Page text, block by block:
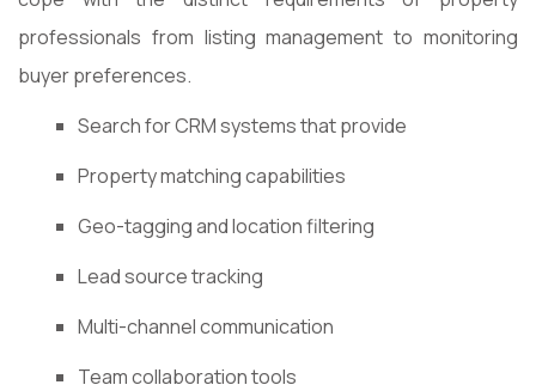
professionals from listing management to monitoring
buyer preferences.
Search for CRM systems that provide
Property matching capabilities
Geo-tagging and location filtering
Lead source tracking
Multi-channel communication
Team collaboration tools